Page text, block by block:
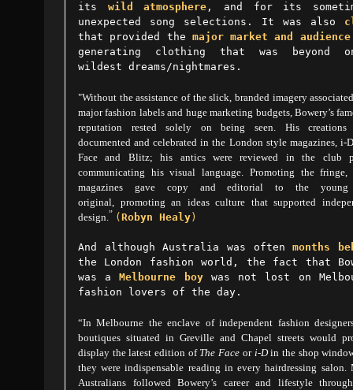
its wild atmosphere , and for its
unexpected song selections. It was also
that provided the major market and audience
generating clothing that was beyond
wildest dreams/nightmares.
"Without the assistance of the slick, branded imagery
major fashion labels and huge marketing budgets, Bowery’s
reputation rested solely on being seen. His creations
documented and celebrated in the London style magazines, i-
Face and Blitz; his antics were reviewed in the club
communicating his visual language. Promoting the fringe,
magazines gave copy and editorial to the young
original, promoting an ideas culture that supported
design. ” ( Robyn Healy )
And althoughAustralia was oftenmonths
the London fashion world, the fact that
was aMelbourne boywas not lost on
fashion lovers of the day.
“In Melbourne the enclave of independent fashion
boutiques situated in Greville and Chapel streets would
display the latest edition of The Face or i-Din the shop
they were indispensable reading in every hairdressing salon.
Australians followed Bowery’s career and lifestyle